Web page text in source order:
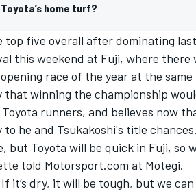
Toyota’s home turf?
top five overall after dominating
this weekend at Fuji, where there
race of the year at the
that winning the championship
runners, and believes now
he and Tsukakoshi's title chances.
but Toyota will be quick in Fuji, so
told Motorsport.com at Motegi.
If it’s dry, it will be tough, but we